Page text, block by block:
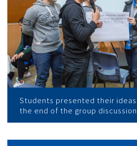
Students presented their
the end of the group